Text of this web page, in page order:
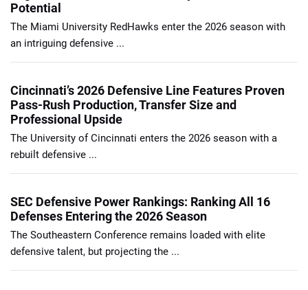
Potential
The Miami University RedHawks enter the 2026 season with
an intriguing defensive ...
Cincinnati’s 2026 Defensive Line Features Proven
Pass-Rush Production, Transfer Size and
Professional Upside
The University of Cincinnati enters the 2026 season with a
rebuilt defensive ...
SEC Defensive Power Rankings: Ranking All 16
Defenses Entering the 2026 Season
The Southeastern Conference remains loaded with elite
defensive talent, but projecting the ...